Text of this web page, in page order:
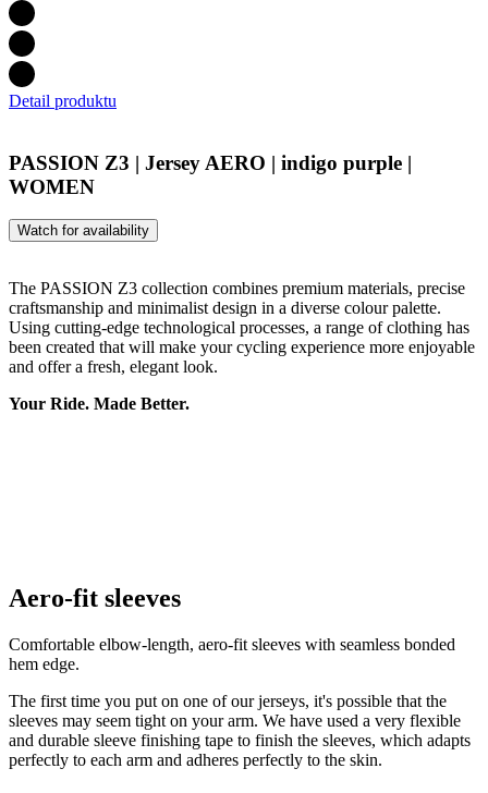
Detail produktu
PASSION Z3 | Jersey AERO | indigo purple |
WOMEN
Watch for availability
The PASSION Z3 collection combines premium materials, precise
craftsmanship and minimalist design in a diverse colour palette.
Using cutting-edge technological processes, a range of clothing has
been created that will make your cycling experience more enjoyable
and offer a fresh, elegant look.
Your Ride. Made Better.
Aero-fit sleeves
Comfortable elbow-length, aero-fit sleeves with seamless bonded
hem edge.
The first time you put on one of our jerseys, it's possible that the
sleeves may seem tight on your arm. We have used a very flexible
and durable sleeve finishing tape to finish the sleeves, which adapts
perfectly to each arm and adheres perfectly to the skin.